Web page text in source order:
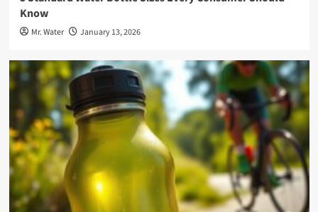
Know
Mr. Water January 13, 2026